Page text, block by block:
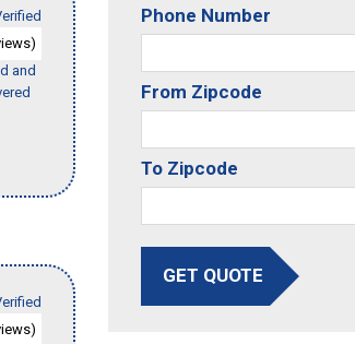
and
Phone Number
From Zipcode
To Zipcode
GET QUOTE